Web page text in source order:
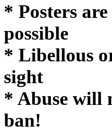
* Posters
possible
* Libellous
sight
* Abuse will
ban!